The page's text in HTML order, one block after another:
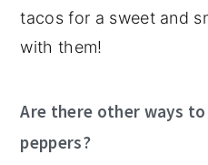
tacos for a sweet and
with them!
Are there other ways
peppers?